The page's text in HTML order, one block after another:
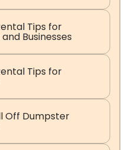
Tips for
Businesses
Tips for
Off Dumpster